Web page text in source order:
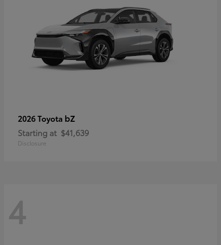
2026 Toyota bZ
Starting at $41,639
Disclosure
4